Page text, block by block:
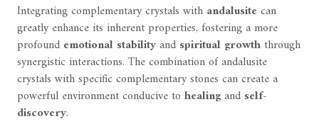
Integrating complementary crystals with andalusite can
greatly enhance its inherent properties, fostering a more
profound emotional stabilityand spiritual growth through
synergistic interactions. The combination of andalusite
crystals with specific complementary stones can create a
powerful environment conducive to healingand self-
discovery.